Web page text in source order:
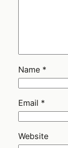
Name *
Email *
Website